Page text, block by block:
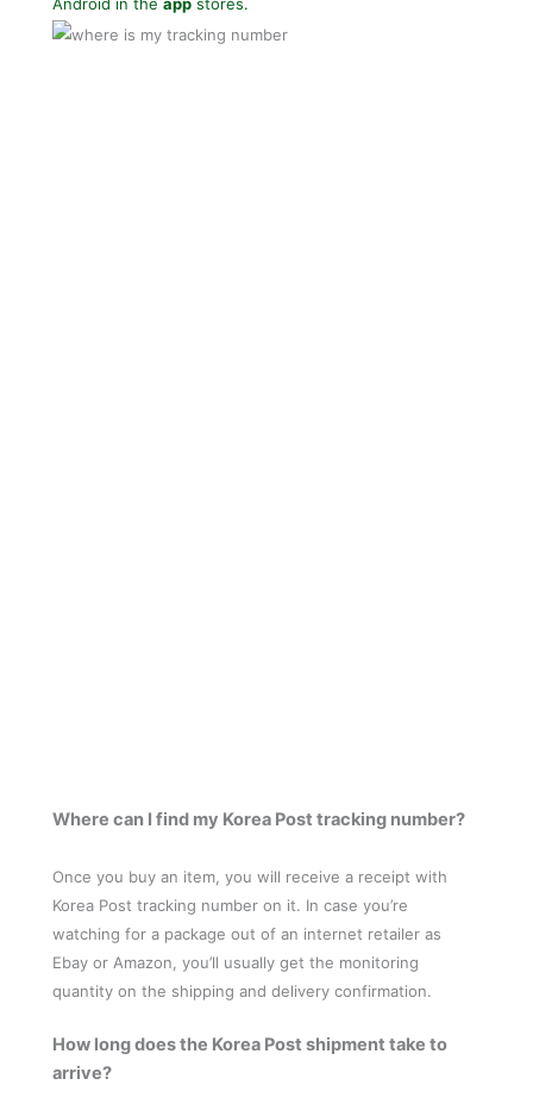
Where can I find my Korea Post tracking number?
Once you buy an item, you will receive a receipt with
Korea Post tracking number on it. In case you’re
watching for a package out of an internet retailer as
Ebay or Amazon, you’ll usually get the monitoring
quantity on the shipping and delivery confirmation.
How long does the Korea Post shipment take to
arrive?